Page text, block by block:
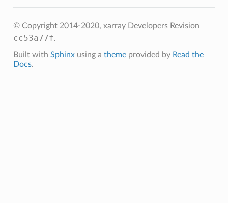
© Copyright 2014-2020, xarray Developers Revision
cc53a77f.
Built with Sphinxusing a themeprovided by Read the
Docs.